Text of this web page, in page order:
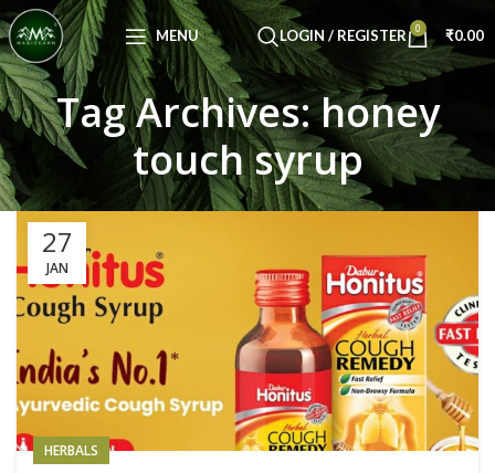
MENU LOGIN / REGISTER 0 ₹0.00
Tag Archives: honey
touch syrup
27
JAN
HERBALS
Congratulations! You Unlocked ₹500 Off!
Use Code: FIRSTMAGIC